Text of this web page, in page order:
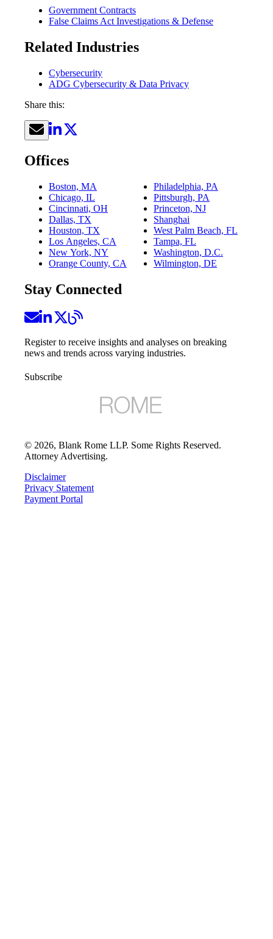
Government Contracts
False Claims Act Investigations & Defense
Related Industries
Cybersecurity
ADG Cybersecurity & Data Privacy
Share this:
Offices
Boston, MA
Chicago, IL
Cincinnati, OH
Dallas, TX
Houston, TX
Los Angeles, CA
New York, NY
Orange County, CA
Philadelphia, PA
Pittsburgh, PA
Princeton, NJ
Shanghai
West Palm Beach, FL
Tampa, FL
Washington, D.C.
Wilmington, DE
Stay Connected
Register to receive insights and analyses on breaking
news and trends across varying industries.
Subscribe
© 2026, Blank Rome LLP. Some Rights Reserved.
Attorney Advertising.
Disclaimer
Privacy Statement
Payment Portal